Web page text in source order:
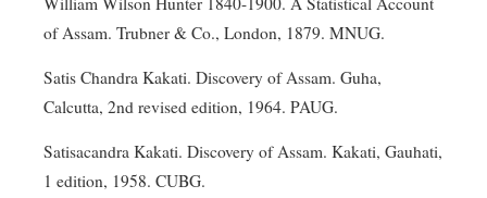
of Assam. Trubner & Co., London, 1879. MNUG.
Satis Chandra Kakati. Discovery of Assam. Guha,
Calcutta, 2nd revised edition, 1964. PAUG.
Satisacandra Kakati. Discovery of Assam. Kakati, Gauhati,
1 edition, 1958. CUBG.